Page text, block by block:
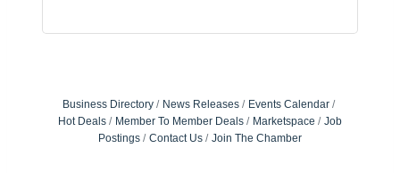
Business Directory News Releases
Events Calendar
Hot Deals
Member To Member Deals Marketspace
Job
Postings
Contact Us Join The Chamber